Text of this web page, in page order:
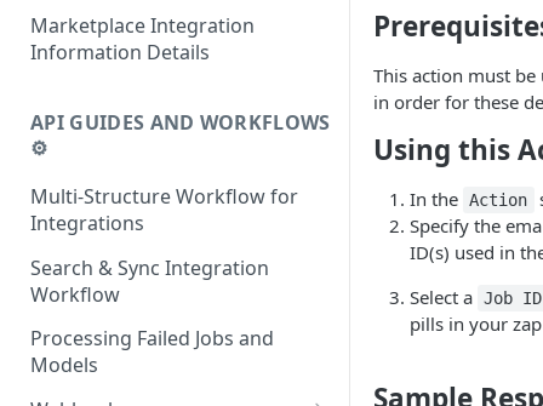
Marketplace Integration
Information Details
API GUIDES AND WORKFLOWS
⚙️
Multi-Structure Workflow for
Integrations
Search & Sync Integration
Workflow
Processing Failed Jobs and
Models
This action must
in order for these
Using this
In the Action
Specify the
ID(s) used in
Select a Job ID
pills in your
Sample